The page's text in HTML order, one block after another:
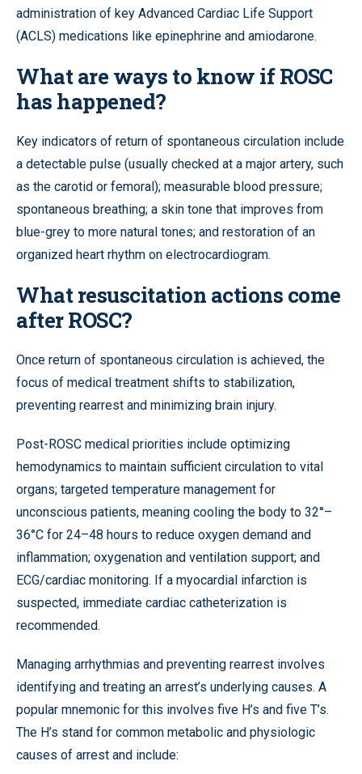
administration of key Advanced Cardiac Life Support
(ACLS) medications like epinephrine and amiodarone.
What are ways to know if ROSC
has happened?
Key indicators of return of spontaneous circulation include
a detectable pulse (usually checked at a major artery, such
as the carotid or femoral); measurable blood pressure;
spontaneous breathing; a skin tone that improves from
blue-grey to more natural tones; and restoration of an
organized heart rhythm on electrocardiogram.
What resuscitation actions come
after ROSC?
Once return of spontaneous circulation is achieved, the
focus of medical treatment shifts to stabilization,
preventing rearrest and minimizing brain injury.
Post-ROSC medical priorities include optimizing
hemodynamics to maintain sufficient circulation to vital
organs; targeted temperature management for
unconscious patients, meaning cooling the body to 32°–
36°C for 24–48 hours to reduce oxygen demand and
inflammation; oxygenation and ventilation support; and
ECG/cardiac monitoring. If a myocardial infarction is
suspected, immediate cardiac catheterization is
recommended.
Managing arrhythmias and preventing rearrest involves
identifying and treating an arrest’s underlying causes. A
popular mnemonic for this involves five H’s and five T’s.
The H’s stand for common metabolic and physiologic
causes of arrest and include: